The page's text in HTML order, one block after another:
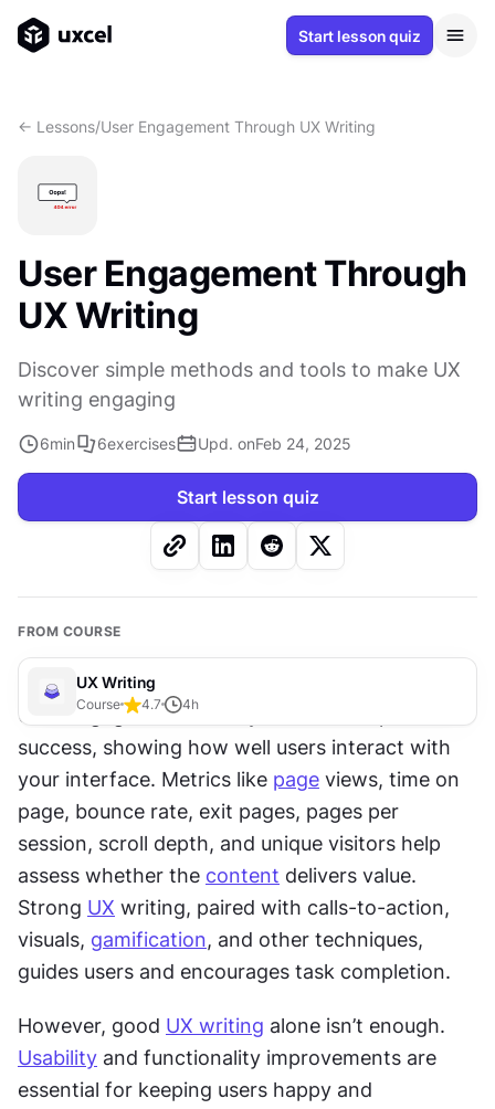
Start lesson quiz
<- Lessons/User Engagement Through UX Writing
User Engagement Through
UX Writing
Discover simple methods and tools to make UX
writing engaging
6min 6exercises Upd. onFeb 24, 2025
Start lesson quiz
FROM COURSE
UX Writing
Course 4.7 4h
User engagement is a key indicator of product
success, showing how well users interact with
your interface. Metrics like page views, time on
page, bounce rate, exit pages, pages per
session, scroll depth, and unique visitors help
assess whether the content delivers value.
Strong UX writing, paired with calls-to-action,
visuals, gamification, and other techniques,
guides users and encourages task completion.
However, good UX writing
Usability and functionality improvements are
essential for keeping users happy and